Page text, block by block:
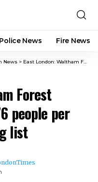
Police News Fire News
News > East London: Waltham Forest Council is adding 176 people per month to its housing list
Forest
people per
list